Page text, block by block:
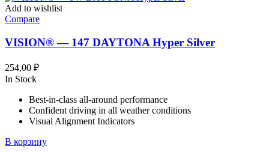
Add to wishlist
Compare
VISION® — 147 DAYTONA Hyper Silver
254,00 ₽
In Stock
Best-in-class all-around performance
Confident driving in all weather conditions
Visual Alignment Indicators
В корзину